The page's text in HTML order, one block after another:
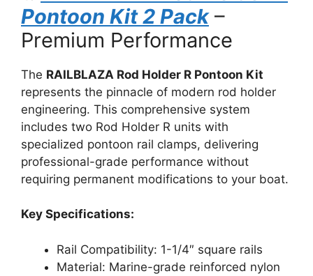
Pontoon Kit 2 Pack–
Premium Performance
The RAILBLAZA Rod Holder R Pontoon Kit
represents the pinnacle of modern rod holder
engineering. This comprehensive system
includes two Rod Holder R units with
specialized pontoon rail clamps, delivering
professional-grade performance without
requiring permanent modifications to your boat.
Key Specifications:
Rail Compatibility: 1-1/4″ square rails
Material: Marine-grade reinforced nylon